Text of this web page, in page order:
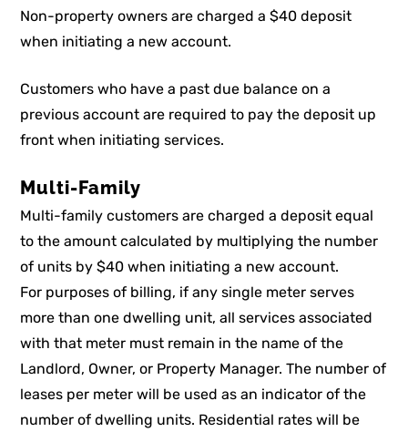
Non-property owners are charged a $40 deposit
when initiating a new account.
Customers who have a past due balance on a
previous account are required to pay the deposit up
front when initiating services.
Multi-Family
Multi-family customers are charged a deposit equal
to the amount calculated by multiplying the number
of units by $40 when initiating a new account.
For purposes of billing, if any single meter serves
more than one dwelling unit, all services associated
with that meter must remain in the name of the
Landlord, Owner, or Property Manager. The number of
leases per meter will be used as an indicator of the
number of dwelling units. Residential rates will be